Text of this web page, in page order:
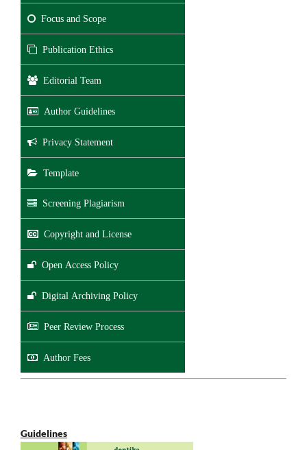
Focus and Scope
Publication Ethics
Editorial Team
Author Guidelines
Privacy Statement
Template
Screening Plagiarism
Copyright and License
Open Access Policy
Digital Archiving Policy
Peer Review Process
Author Fees
Guidelines